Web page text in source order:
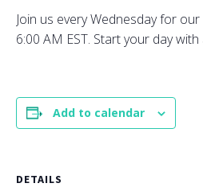
Join us every Wednesday for
6:00 AM EST. Start your day
Add to calendar
DETAILS